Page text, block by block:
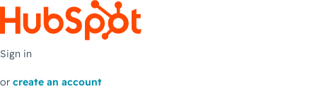
Sign in
or create an account